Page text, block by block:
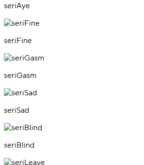
seriAye
seriFine
seriGasm
seriSad
seriBlind